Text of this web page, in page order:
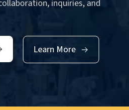
inquiries, and
Learn More